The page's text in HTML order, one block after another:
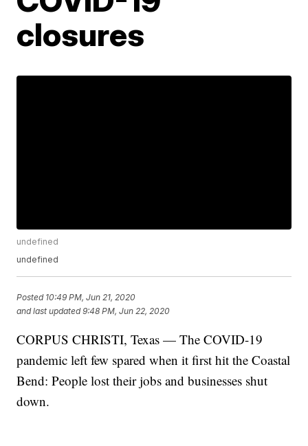
closures
undefined
undefined
Posted 10:49 PM, Jun 21, 2020
and last updated 9:48 PM, Jun 22, 2020
CORPUS CHRISTI, Texas — The COVID-19
pandemic left few spared when it first hit the Coastal
Bend: People lost their jobs and businesses shut
down.